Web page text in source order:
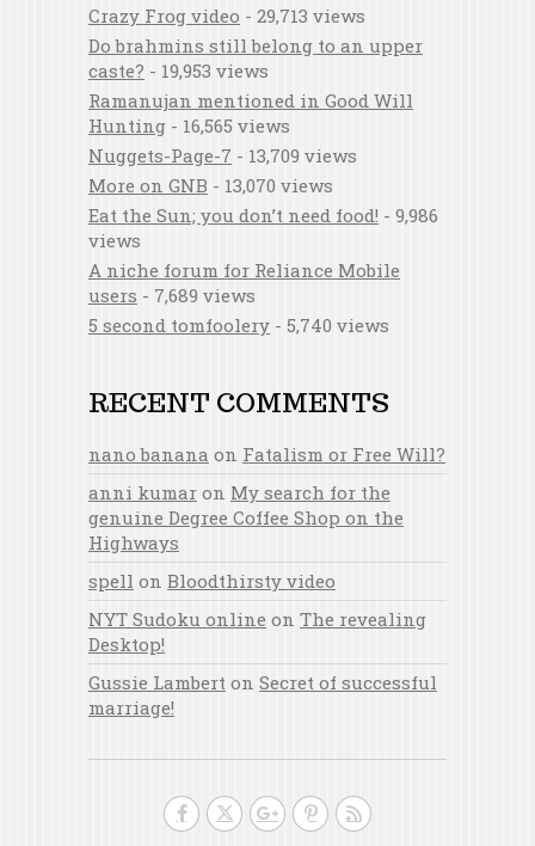
Crazy Frog video - 29,713 views
Do brahmins still belong to an upper
caste? - 19,953 views
Ramanujan mentioned in Good Will
Hunting - 16,565 views
Nuggets-Page-7 - 13,709 views
More on GNB - 13,070 views
Eat the Sun; you don’t need food! - 9,986
views
A niche forum for Reliance Mobile
users - 7,689 views
5 second tomfoolery - 5,740 views
RECENT COMMENTS
nano banana on Fatalism or Free Will?
anni kumar on My search for the
genuine Degree Coffee Shop on the
Highways
spell on Bloodthirsty video
NYT Sudoku online on The revealing
Desktop!
Gussie Lambert on Secret of successful
marriage!